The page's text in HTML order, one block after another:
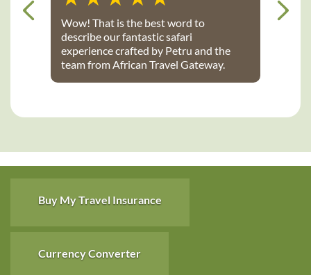
Wow! That is the best word to
describe our fantastic safari
experience crafted by Petru and the
team from African Travel Gateway.
Bateleur Safari camps - both were
Gateway for the trip of a lifetime!
Buy My Travel Insurance
Currency Converter